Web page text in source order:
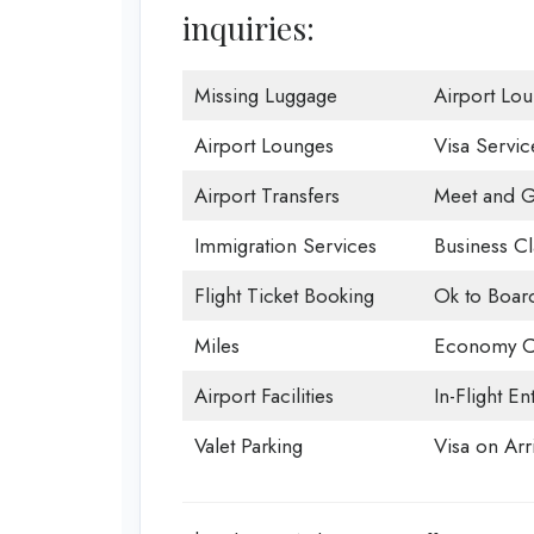
inquiries:
Missing Luggage
Airport
Airport Lounges
Visa
Airport Transfers
Meet and
Immigration Services
Business
Flight Ticket Booking
Ok to
Miles
Economy
Airport Facilities
In-Flight
Valet Parking
Visa on